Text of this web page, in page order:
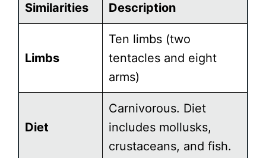
Similarities Description
Limbs
Ten limbs (two
tentacles and eight
arms)
Diet
Carnivorous. Diet
includes mollusks,
crustaceans, and fish.